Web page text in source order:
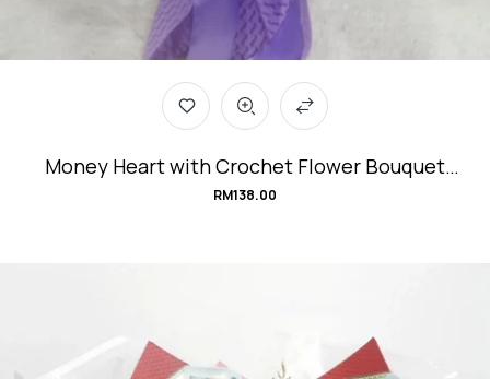
Money Heart with Crochet Flower Bouquet
#Violeta.Love
RM138.00